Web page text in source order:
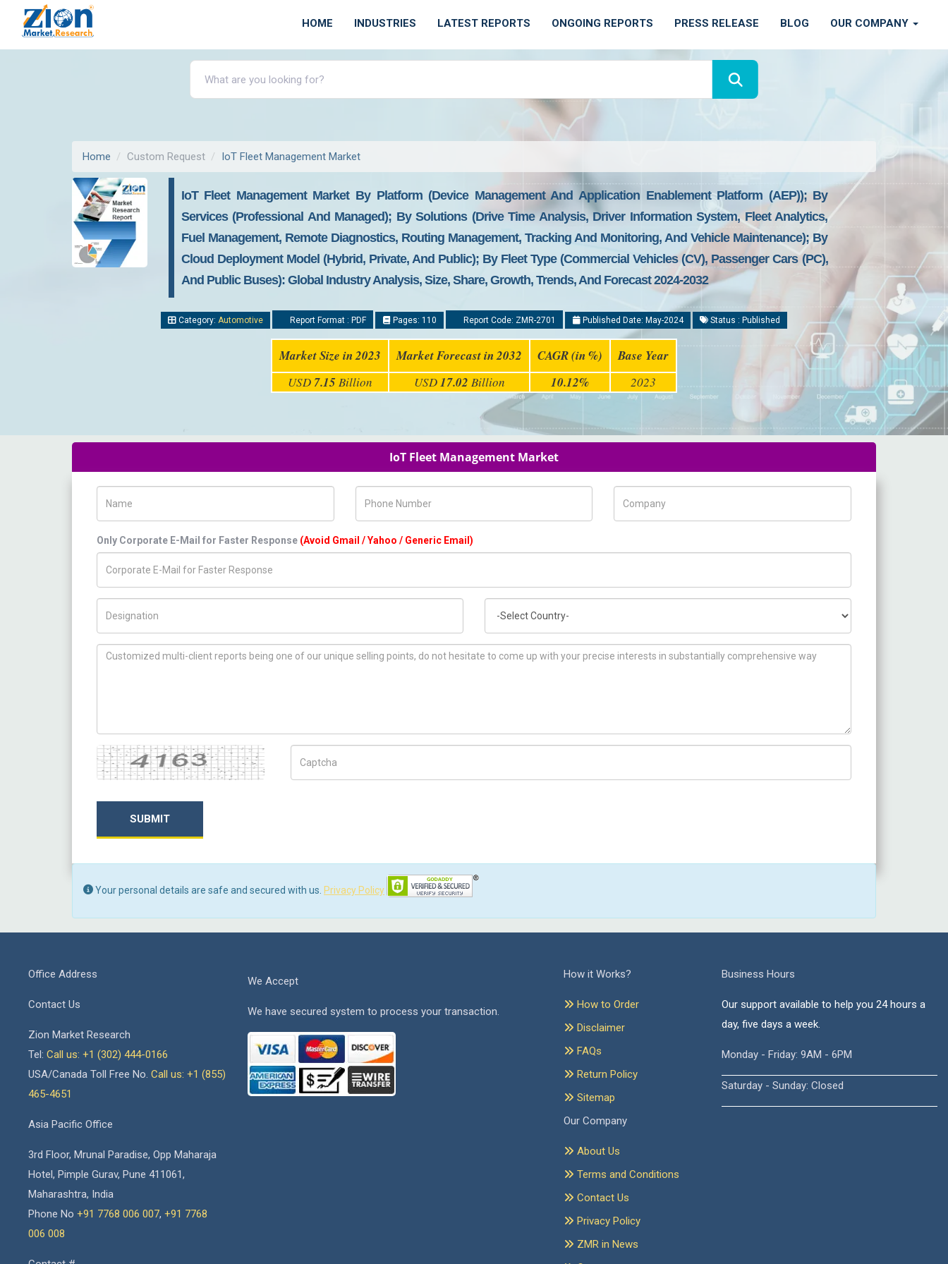
HOME INDUSTRIES LATEST REPORTS ONGOING REPORTS PRESS RELEASE BLOG OUR COMPANY
Home Custom Request IoT Fleet Management Market
IoT Fleet Management Market By Platform (Device Management And Application Enablement Platform (AEP)); By
Services (Professional And Managed); By Solutions (Drive Time Analysis, Driver Information System, Fleet Analytics,
Fuel Management, Remote Diagnostics, Routing Management, Tracking And Monitoring, And Vehicle Maintenance); By
Cloud Deployment Model (Hybrid, Private, And Public); By Fleet Type (Commercial Vehicles (CV), Passenger Cars (PC),
And Public Buses): Global Industry Analysis, Size, Share, Growth, Trends, And Forecast 2024-2032
Category: Automotive Report Format : PDF Pages: 110 Report Code: ZMR-2701 Published Date: May-2024 Status : Published
Market Size in 2023 Market Forecast in 2032 CAGR (in %) Base Year
USD 7.15 Billion USD17.02 Billion 10.12% 2023
IoT Fleet Management Market
Only Corporate E-Mail for Faster Response (Avoid Gmail / Yahoo / Generic Email)
How can we help you ?
Captcha
SUBMIT
Your personal details are safe and secured with us. Privacy Policy
Office Address
Contact Us
Zion Market Research
Tel: Call us: +1 (302) 444-0166
USA/Canada Toll Free No. Call us: +1 (855)
465-4651
Asia Pacific Office
3rd Floor, Mrunal Paradise, Opp Maharaja
Hotel, Pimple Gurav, Pune 411061,
Maharashtra, India
Phone No +91 7768 006 007, +91 7768
006 008
We Accept
We have secured system to process your transaction.
How it Works?
How to Order
Disclaimer
FAQs
Return Policy
Sitemap
Our Company
About Us
Terms and Conditions
Contact Us
Privacy Policy
ZMR in News
Business Hours
Our support available to help you 24 hours a
day, five days a week.
Monday - Friday: 9AM - 6PM
Saturday - Sunday: Closed